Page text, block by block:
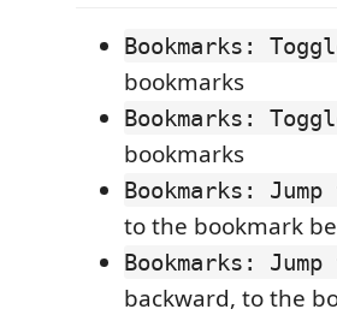
Bookmarks:
bookmarks
Bookmarks:
bookmarks
Bookmarks:
to the bookmark
Bookmarks:
backward, to the